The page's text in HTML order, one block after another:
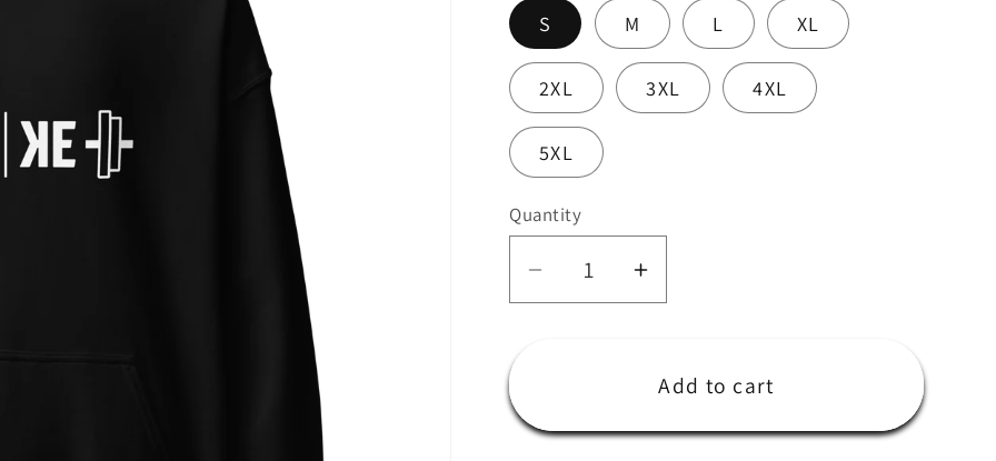
i
o
n
S M L XL
2XL 3XL 4XL
5XL
Quantity
Quantity
Decrease
quantity
Hoodie
Increase
quantity
Kratos
CF
Hoodie
Add to cart